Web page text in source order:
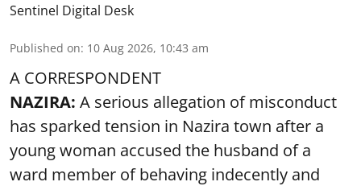
Sentinel Digital Desk
Published on: 10 Aug 2026, 10:43 am
A CORRESPONDENT
NAZIRA: A serious allegation of misconduct
has sparked tension in Nazira town after a
young woman accused the husband of a
ward member of behaving indecently and